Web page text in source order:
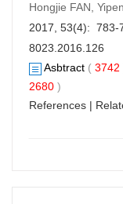
Hongjie FAN,
2017, 53(4): 783-
8023.2016.126
Asbtract ( 3742
2680 )
References |